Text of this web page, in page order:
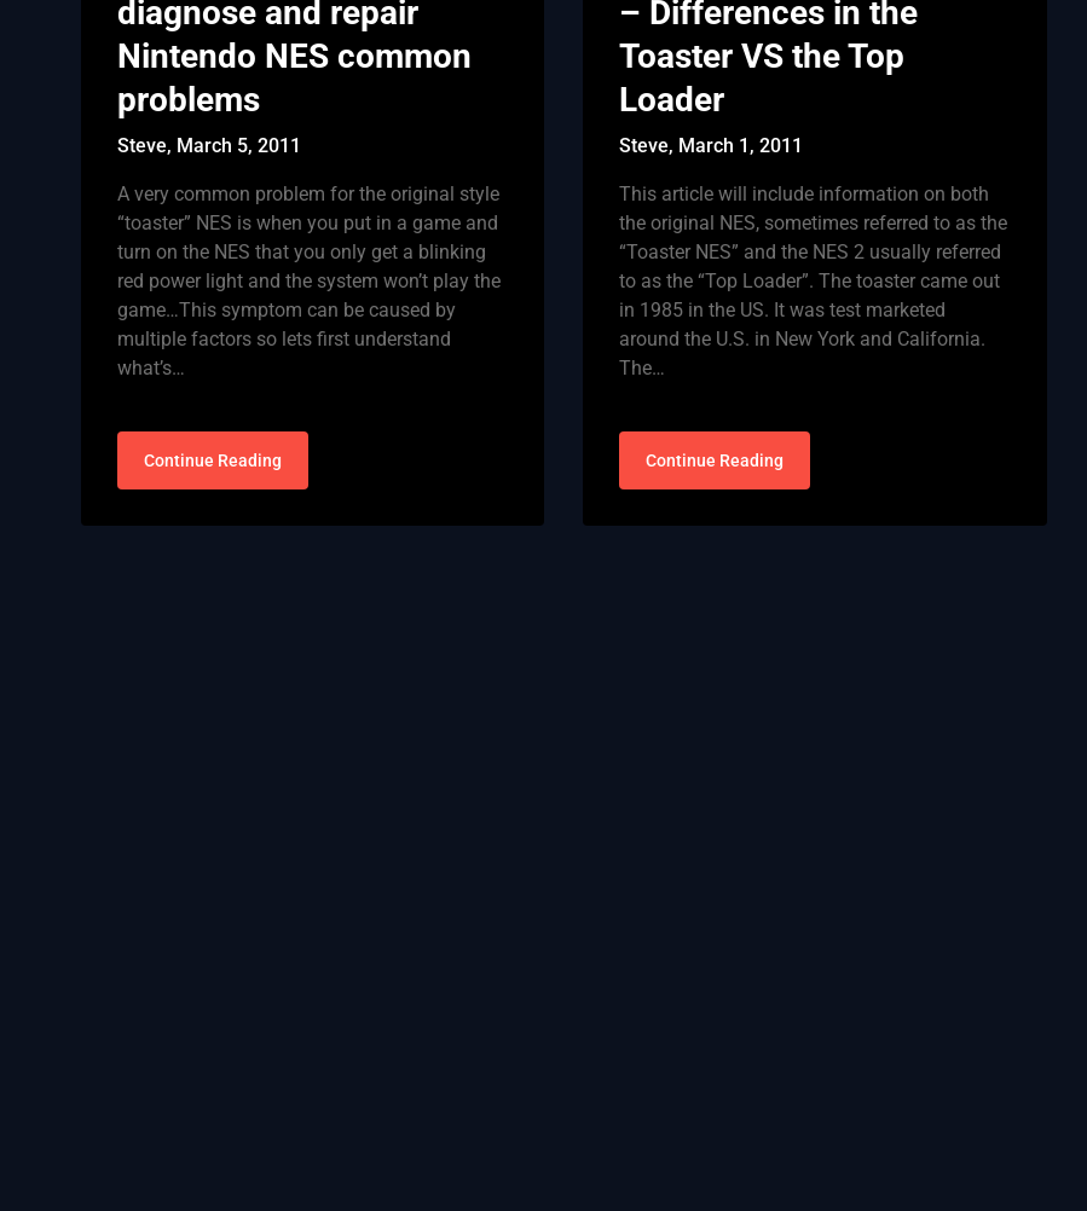
diagnose and repair
Nintendo NES common
problems
Steve, March 5, 2011
A very common problem for the original style
“toaster” NES is when you put in a game and
turn on the NES that you only get a blinking
red power light and the system won’t play the
game…This symptom can be caused by
multiple factors so lets first understand
what’s…
Continue Reading
– Differences in the
Toaster VS the Top
Loader
Steve, March 1, 2011
This article will include information on both
the original NES, sometimes referred to as the
“Toaster NES” and the NES 2 usually referred
to as the “Top Loader”. The toaster came out
in 1985 in the US. It was test marketed
around the U.S. in New York and California.
The…
Continue Reading